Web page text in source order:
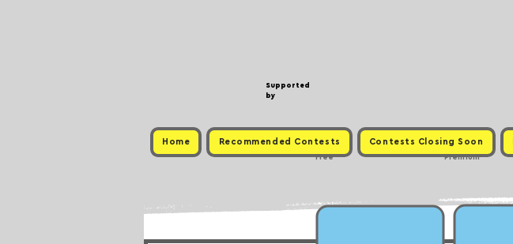
Supported
by
Home Recommended Contests Contests Closing Soon
Free Premium